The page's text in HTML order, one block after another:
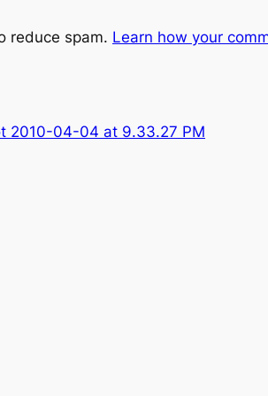
reduce spam. Learn how your
2010-04-04 at 9.33.27 PM